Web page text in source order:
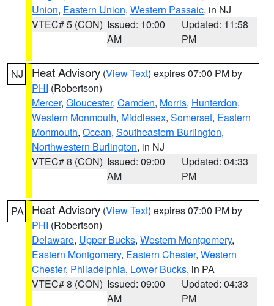
Union, Eastern Union, Western Passaic, in NJ
VTEC# 5 (CON) Issued: 10:00
AM
Updated: 11:58
PM
NJ Heat Advisory (View Text) expires 07:00 PM by
PHI (Robertson)
Mercer, Gloucester, Camden, Morris, Hunterdon,
Western Monmouth, Middlesex, Somerset, Eastern
Monmouth, Ocean, Southeastern Burlington,
Northwestern Burlington, in NJ
VTEC# 8 (CON) Issued: 09:00
AM
Updated: 04:33
PM
PA Heat Advisory (View Text) expires 07:00 PM by
PHI (Robertson)
Delaware, Upper Bucks, Western Montgomery,
Eastern Montgomery, Eastern Chester, Western
Chester, Philadelphia, Lower Bucks, in PA
VTEC# 8 (CON) Issued: 09:00
AM
Updated: 04:33
PM